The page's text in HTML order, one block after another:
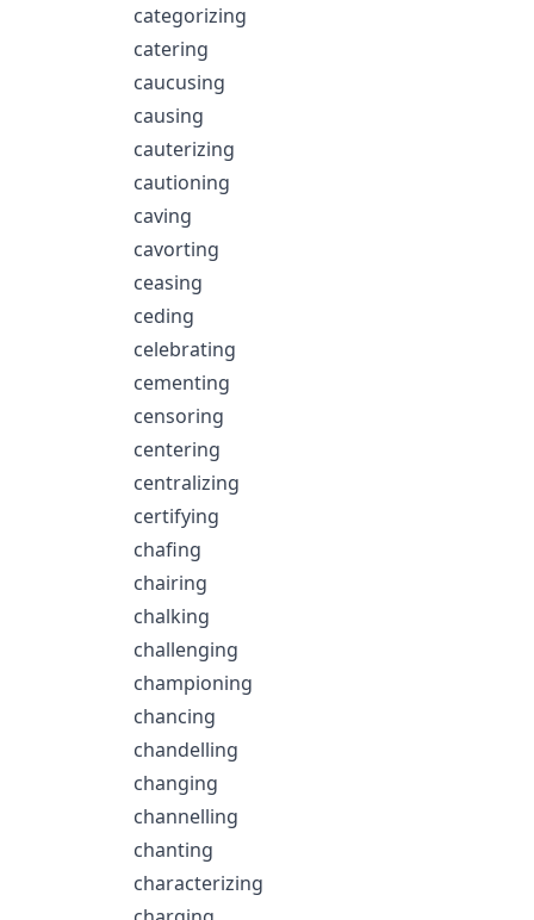
categorizing
catering
caucusing
causing
cauterizing
cautioning
caving
cavorting
ceasing
ceding
celebrating
cementing
censoring
centering
centralizing
certifying
chafing
chairing
chalking
challenging
championing
chancing
chandelling
changing
channelling
chanting
characterizing